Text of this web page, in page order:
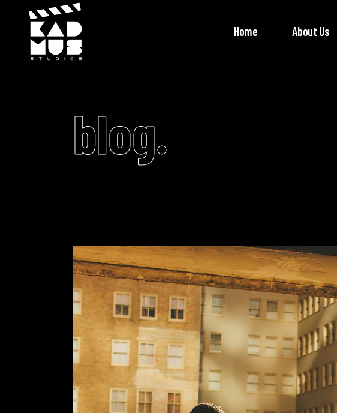
Home About Us
blog.